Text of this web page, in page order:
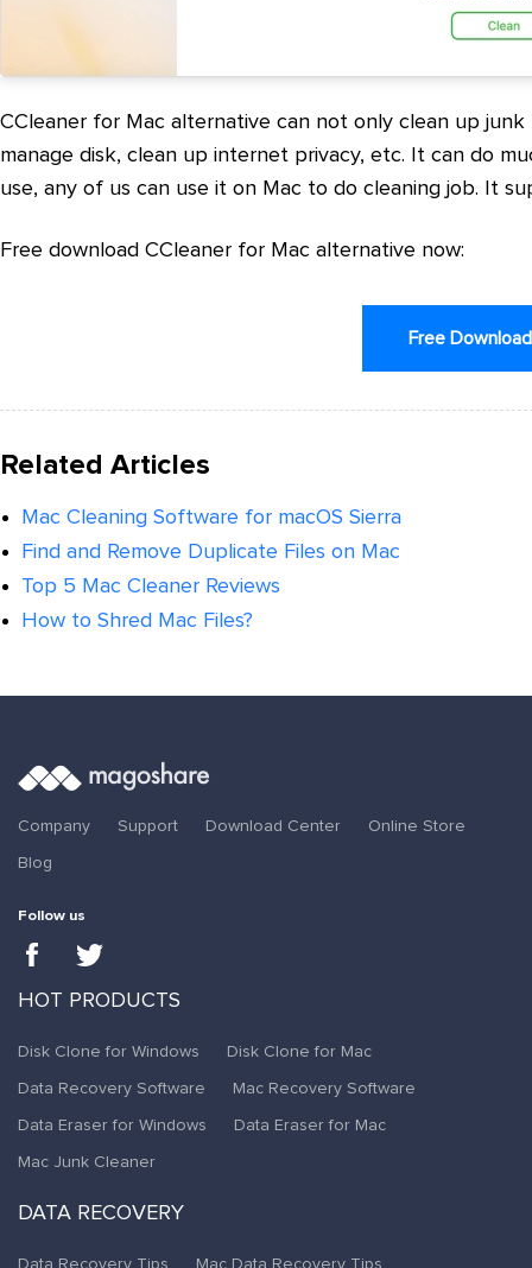
CCleaner for Mac alternative can not only clean up
manage disk, clean up internet privacy, etc. It can do
use, any of us can use it on Mac to do cleaning job. It
Free download CCleaner for Mac alternative now:
Free
Related Articles
Mac Cleaning Software for macOS Sierra
Find and Remove Duplicate Files on Mac
Top 5 Mac Cleaner Reviews
How to Shred Mac Files?
Company Support Download Center Online Store
Blog
Follow us
HOT PRODUCTS
Disk Clone for Windows Disk Clone for Mac
Data Recovery Software Mac Recovery Software
Data Eraser for Windows Data Eraser for Mac
Mac Junk Cleaner
DATA RECOVERY
Data Recovery Tips Mac Data Recovery Tips